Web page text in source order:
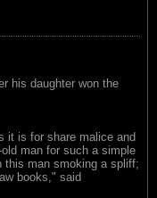
his daughter won the
it is for share malice and
man for such a simple
this man smoking a spliff;
books," said